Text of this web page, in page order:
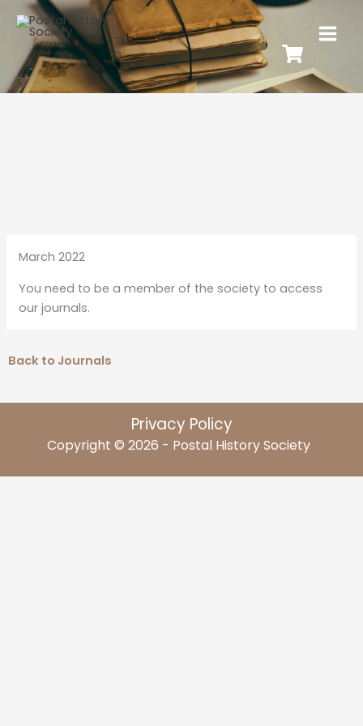
March 2022
You need to be a member of the society to access
our journals.
Back to Journals
Privacy Policy
Copyright © 2026 - Postal History Society